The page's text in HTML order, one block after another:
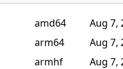
amd64 Aug 7,
arm64 Aug 7,
armhf Aug 7,